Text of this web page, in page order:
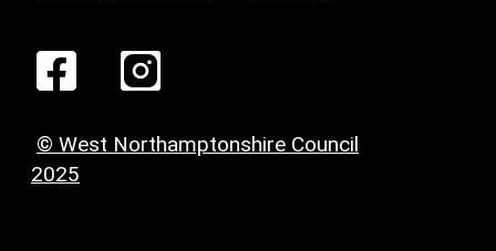
© West Northamptonshire Council
2025